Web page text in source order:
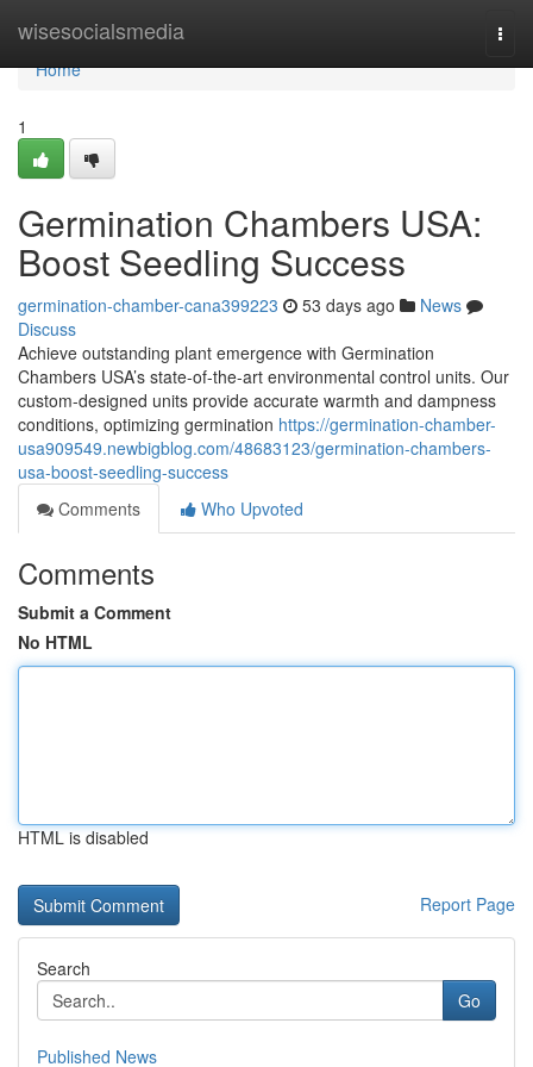
wisesocialsmedia
Home
Home
1
Germination Chambers USA:
Boost Seedling Success
germination-chamber-cana399223 53 days ago
News
Discuss
Achieve outstanding plant emergence with Germination
Chambers USA’s state-of-the-art environmental control units. Our
custom-designed units provide accurate warmth and dampness
conditions, optimizing germination https://germination-chamber-
usa909549.newbigblog.com/48683123/germination-chambers-
usa-boost-seedling-success
Comments
Who Upvoted
Comments
Submit a Comment
No HTML
HTML is disabled
Report Page
Search
Go
Published News